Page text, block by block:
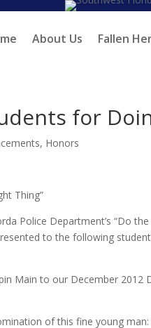
About Us Fallen
for
, Honors
Thing”
Police Department’s “Do
to the following
Main to our December 2012
of this fine young